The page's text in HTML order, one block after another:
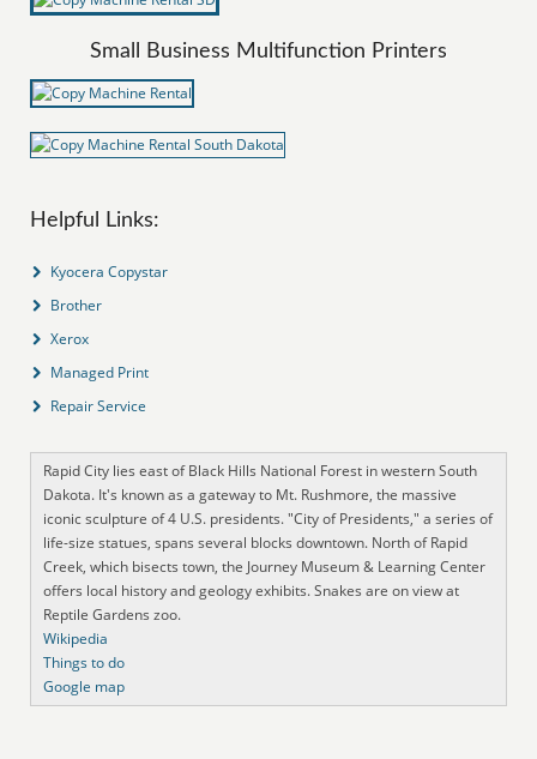
Small Business Multifunction Printers
Helpful Links:
Kyocera Copystar
Brother
Xerox
Managed Print
Repair Service
Rapid City lies east of Black Hills National Forest in western South
Dakota. It's known as a gateway to Mt. Rushmore, the massive
iconic sculpture of 4 U.S. presidents. "City of Presidents," a series of
life-size statues, spans several blocks downtown. North of Rapid
Creek, which bisects town, the Journey Museum & Learning Center
offers local history and geology exhibits. Snakes are on view at
Reptile Gardens zoo.
Wikipedia
Things to do
Google map